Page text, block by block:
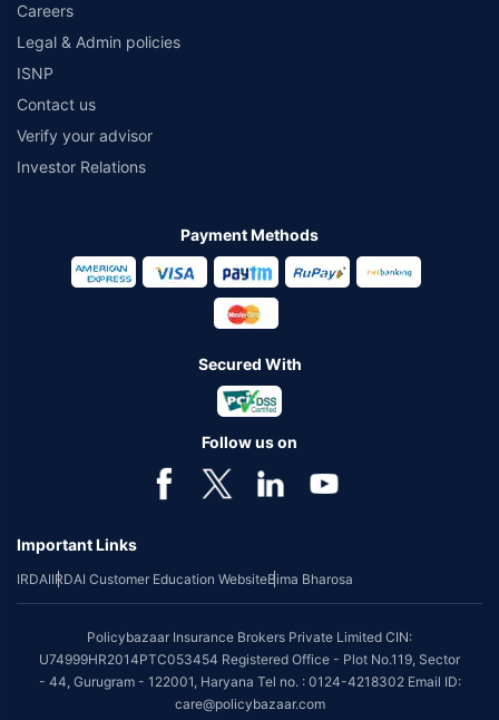
Careers
Legal & Admin policies
ISNP
Contact us
Verify your advisor
Investor Relations
Payment Methods
Secured With
Follow us on
Important Links
IRDAIIRDAI Customer Education WebsiteBima Bharosa
Policybazaar Insurance Brokers Private Limited CIN:
U74999HR2014PTC053454 Registered Office - Plot No.119, Sector
- 44, Gurugram - 122001, Haryana Tel no. : 0124-4218302 Email ID:
care@policybazaar.com